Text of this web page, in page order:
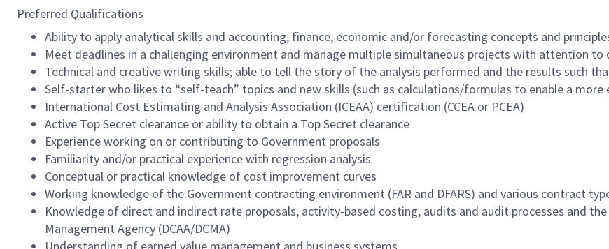
Preferred Qualifications
Ability to apply analytical skills and accounting, finance, economic and/or forecasting concepts and
Meet deadlines in a challenging environment and manage multiple simultaneous projects with attention to
Technical and creative writing skills; able to tell the story of the analysis performed and the results such
Self-starter who likes to “self-teach” topics and new skills (such as calculations/formulas to enable a more
International Cost Estimating and Analysis Association (ICEAA) certification (CCEA or PCEA)
Active Top Secret clearance or ability to obtain a Top Secret clearance
Experience working on or contributing to Government proposals
Familiarity and/or practical experience with regression analysis
Conceptual or practical knowledge of cost improvement curves
Working knowledge of the Government contracting environment (FAR and DFARS) and various contract
Knowledge of direct and indirect rate proposals, activity-based costing, audits and audit processes and
Management Agency (DCAA/DCMA)